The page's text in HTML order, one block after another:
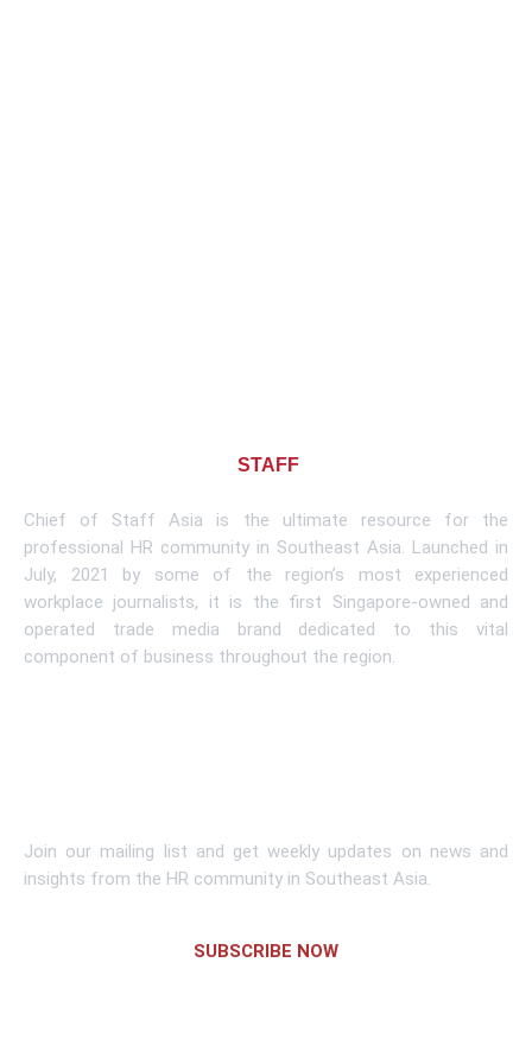
STAFF
Chief of Staff Asia is the ultimate resource for the
professional HR community in Southeast Asia. Launched in
July, 2021 by some of the region’s most experienced
workplace journalists, it is the first Singapore-owned and
operated trade media brand dedicated to this vital
component of business throughout the region.
Join our mailing list and get weekly updates on news and
insights from the HR community in Southeast Asia.
SUBSCRIBE NOW